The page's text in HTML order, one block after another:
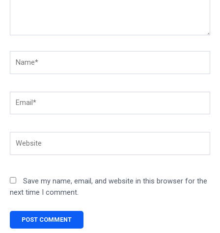
Save my name, email, and website in this browser for the
next time I comment.